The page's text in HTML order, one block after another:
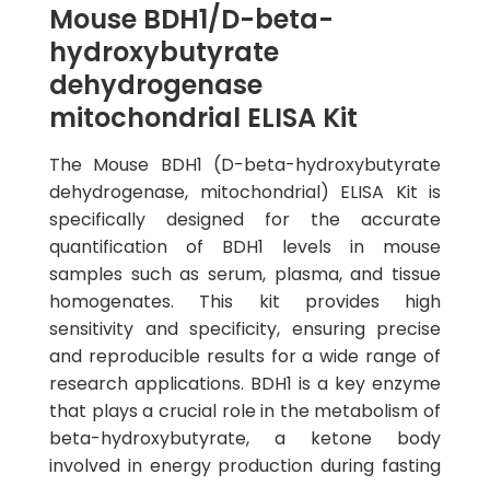
Mouse BDH1/D-beta-
hydroxybutyrate
dehydrogenase
mitochondrial ELISA Kit
The Mouse BDH1 (D-beta-hydroxybutyrate
dehydrogenase, mitochondrial) ELISA Kit is
specifically designed for the accurate
quantification of BDH1 levels in mouse
samples such as serum, plasma, and tissue
homogenates. This kit provides high
sensitivity and specificity, ensuring precise
and reproducible results for a wide range of
research applications. BDH1 is a key enzyme
that plays a crucial role in the metabolism of
beta-hydroxybutyrate, a ketone body
involved in energy production during fasting